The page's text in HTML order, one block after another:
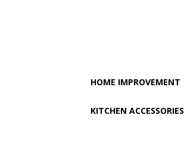
HOME IMPROVEMENT
KITCHEN ACCESSORIES